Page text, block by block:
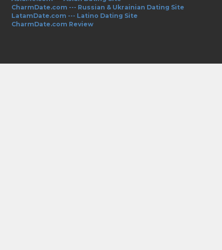
CharmDate.com --- Russian & Ukrainian Dating Site
LatamDate.com --- Latino Dating Site
CharmDate.com Review